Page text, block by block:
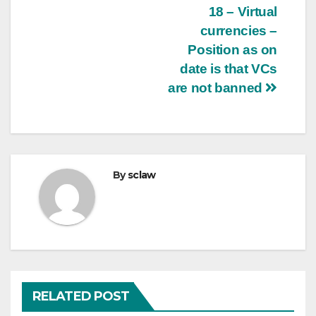
18 – Virtual
currencies –
Position as on
date is that VCs
are not banned
Bysclaw
RELATED POST